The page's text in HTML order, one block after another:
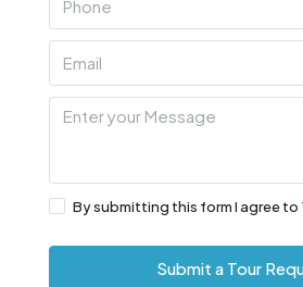
By submitting this form I agree to
Submit a Tour